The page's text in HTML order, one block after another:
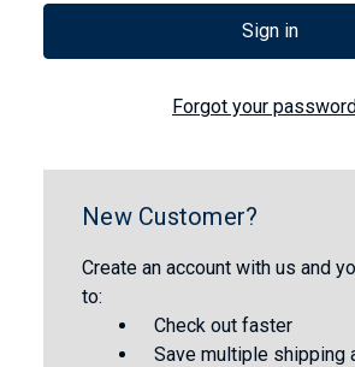
Forgot your
New Customer?
Create an account with us and
to:
Check out faster
Save multiple shipping